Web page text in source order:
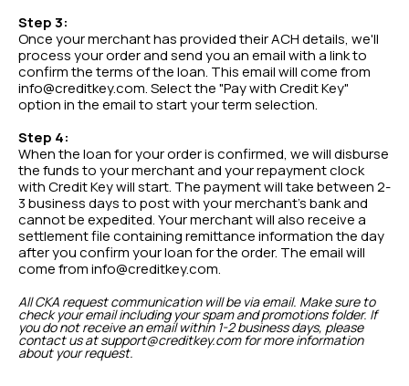
Step 3:
Once your merchant has provided their ACH details, we'll
process your order and send you an email with a link to
confirm the terms of the loan. This email will come from
info@creditkey.com. Select the "Pay with Credit Key"
option in the email to start your term selection.
Step 4:
When the loan for your order is confirmed, we will disburse
the funds to your merchant and your repayment clock
with Credit Key will start. The payment will take between 2-
3 business days to post with your merchant's bank and
cannot be expedited. Your merchant will also receive a
settlement file containing remittance information the day
after you confirm your loan for the order. The email will
come from info@creditkey.com.
All CKA request communication will be via email. Make sure to
check your email including your spam and promotions folder. If
you do not receive an email within 1-2 business days, please
contact us at support@creditkey.com for more information
about your request.